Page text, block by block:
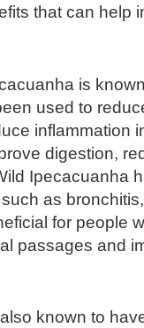
that can help
is
used to
inflammation
digestion,
Ipecacuanha
as
for people
passages and
known to